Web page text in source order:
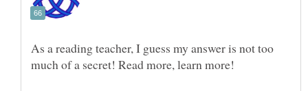
As a reading teacher, I guess my answer is not too